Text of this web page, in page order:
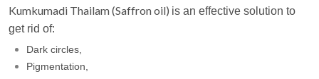
Kumkumadi Thailam (Saffron oil) is an effective solution to
get rid of:
Dark circles,
Pigmentation,